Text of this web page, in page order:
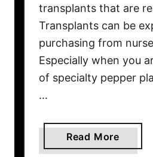
e
c
t
a
s
F
transplants that are
Transplants can be
purchasing from
Especially when you
of specialty pepper
…
Read More
b